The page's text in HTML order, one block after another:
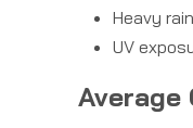
Heavy rain
UV
Average